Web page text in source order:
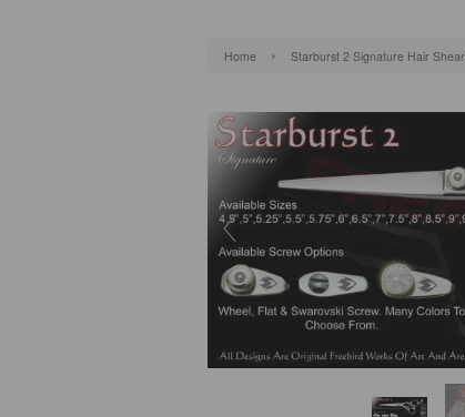
Home › Starburst 2 Signature Hair